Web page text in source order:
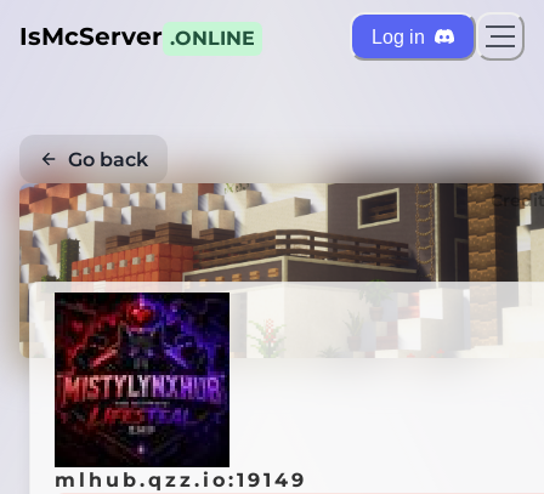
IsMcServer .ONLINE Log in
Go back
mlhub.qzz.io:19149